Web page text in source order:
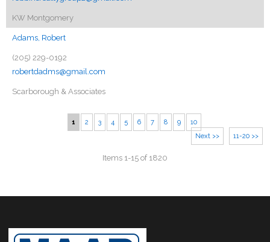
KW Montgomery
Adams, Robert
(205) 229-0192
robertdadms@gmail.com
Scarborough & Associates
11-20 >>
1 2 3 4 5 6 7 8 9
10
Next >>
Items 1-15 of 1820